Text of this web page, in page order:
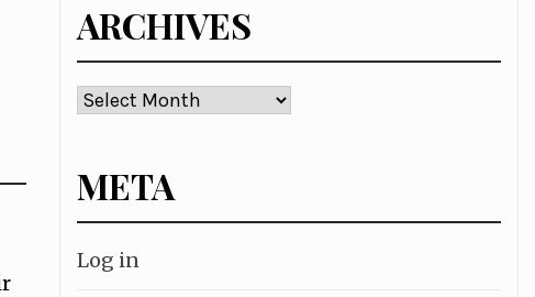
ARCHIVES
Archives
META
Log in